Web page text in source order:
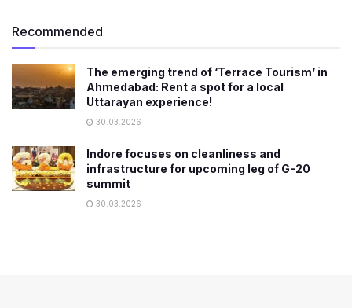
Recommended
The emerging trend of ‘Terrace Tourism’ in
Ahmedabad: Rent a spot for a local
Uttarayan experience!
30.03.2026
Indore focuses on cleanliness and
infrastructure for upcoming leg of G-20
summit
30.03.2026